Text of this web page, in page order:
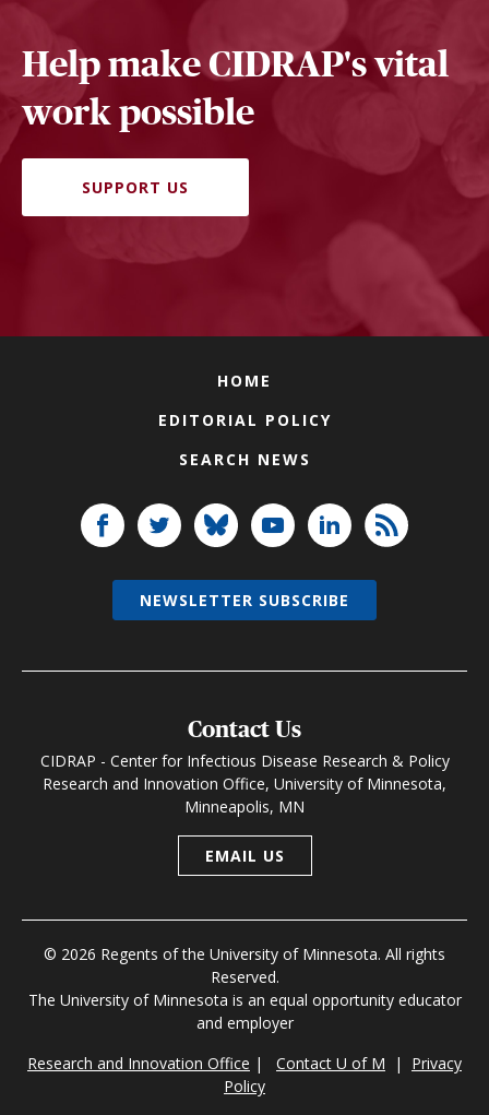
Help make CIDRAP's vital
work possible
SUPPORT US
HOME
EDITORIAL POLICY
SEARCH NEWS
Contact Us
CIDRAP - Center for Infectious Disease Research & Policy
Research and Innovation Office, University of Minnesota,
Minneapolis, MN
EMAIL US
© 2026 Regents of the University of Minnesota. All rights
Reserved.
The University of Minnesota is an equal opportunity educator
and employer
Research and Innovation Office | Contact U of M | Privacy
Policy
NEWSLETTER SUBSCRIBE